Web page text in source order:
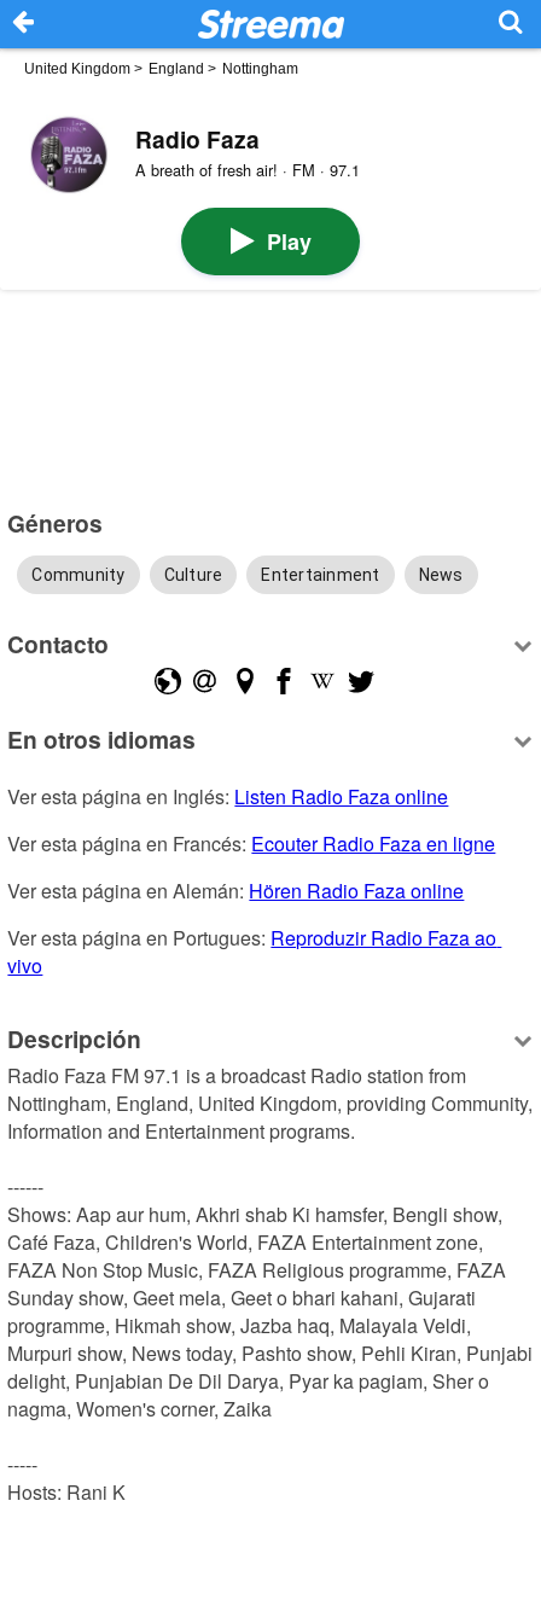
United Kingdom > England > Nottingham
Radio Faza
A breath of fresh air! · FM · 97.1
Play
Géneros
Community Culture Entertainment News
Contacto
En otros idiomas
Ver esta página en Inglés: Listen Radio Faza online
Ver esta página en Francés: Ecouter Radio Faza en ligne
Ver esta página en Alemán: Hören Radio Faza online
Ver esta página en Portugues: Reproduzir Radio Faza ao
vivo
Descripción
Radio Faza FM 97.1 is a broadcast Radio station from
Nottingham, England, United Kingdom, providing Community,
Information and Entertainment programs.
------
Shows: Aap aur hum, Akhri shab Ki hamsfer, Bengli show,
Café Faza, Children's World, FAZA Entertainment zone,
FAZA Non Stop Music, FAZA Religious programme, FAZA
Sunday show, Geet mela, Geet o bhari kahani, Gujarati
programme, Hikmah show, Jazba haq, Malayala Veldi,
Murpuri show, News today, Pashto show, Pehli Kiran, Punjabi
delight, Punjabian De Dil Darya, Pyar ka pagiam, Sher o
nagma, Women's corner, Zaika
-----
Hosts: Rani K